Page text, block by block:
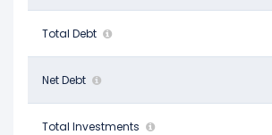
Total Debt
$63.65 B
Net Debt
$62.61 B
Total Investments
$21.66 B